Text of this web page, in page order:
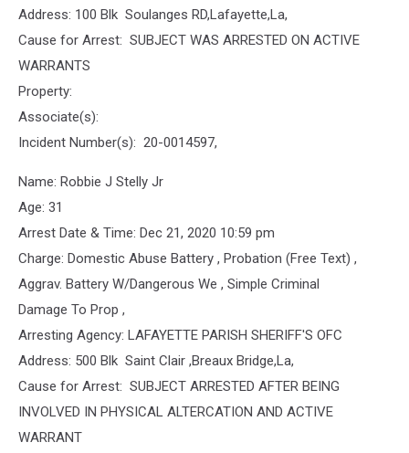
Address: 100 Blk Soulanges RD,Lafayette,La,
Cause for Arrest: SUBJECT WAS ARRESTED ON ACTIVE
WARRANTS
Property:
Associate(s):
Incident Number(s): 20-0014597,
Name: Robbie J Stelly Jr
Age: 31
Arrest Date & Time: Dec 21, 2020 10:59 pm
Charge: Domestic Abuse Battery , Probation (Free Text) ,
Aggrav. Battery W/Dangerous We , Simple Criminal
Damage To Prop ,
Arresting Agency: LAFAYETTE PARISH SHERIFF'S OFC
Address: 500 Blk Saint Clair ,Breaux Bridge,La,
Cause for Arrest: SUBJECT ARRESTED AFTER BEING
INVOLVED IN PHYSICAL ALTERCATION AND ACTIVE
WARRANT